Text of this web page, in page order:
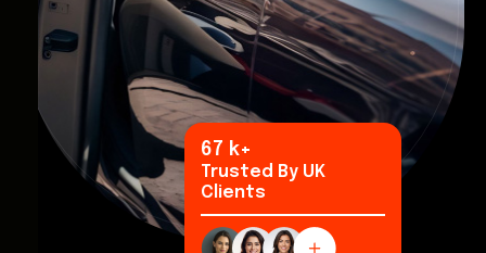
93 k+
Trusted By UK
Clients